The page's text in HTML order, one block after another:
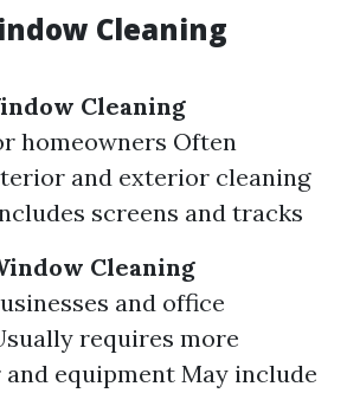
Cleaning
Cleaning
homeowners Often
and exterior cleaning
screens and tracks
Cleaning
and office
requires more
equipment May include